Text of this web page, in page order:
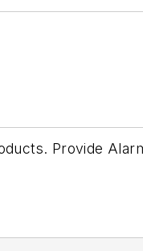
Provide